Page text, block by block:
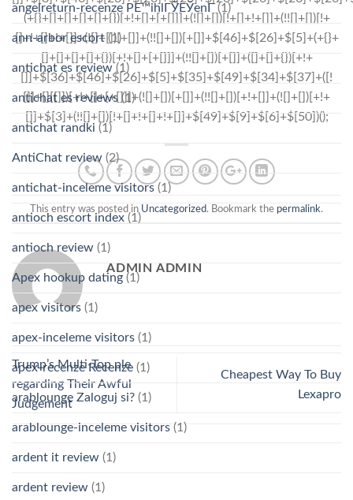
This entry was posted in Uncategorized. Bookmark the permalink.
ADMIN ADMIN
Trump’s Multi-Top ple
regarding Their Awful
Judgement
Cheapest Way To Buy
Lexapro
angelreturn-recenze PЕ™ihlГЎЕЎenГ­(1)
ann-arbor escort(1)
antichat es review (1)
antichat es reviews (1)
antichat randki (1)
AntiChat review (2)
antichat-inceleme visitors (1)
antioch escort index (1)
antioch review (1)
Apex hookup dating (1)
apex visitors (1)
apex-inceleme visitors (1)
apex-recenze Recenze (1)
arablounge Zaloguj si? (1)
arablounge-inceleme visitors (1)
ardent it review (1)
ardent review (1)